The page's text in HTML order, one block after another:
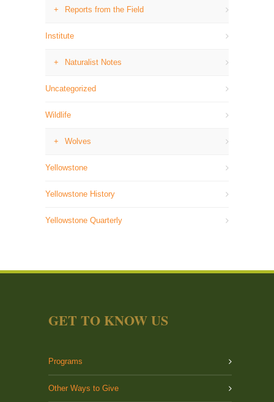
Reports from the Field
Institute
Naturalist Notes
Uncategorized
Wildlife
Wolves
Yellowstone
Yellowstone History
Yellowstone Quarterly
GET TO KNOW US
Programs
Other Ways to Give